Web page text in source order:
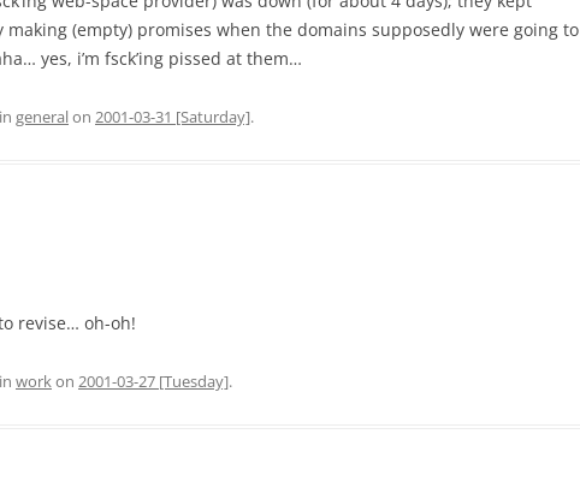
making (empty) promises when the domains supposedly were going to
yes, i’m fsck’ing pissed at them…
generalon 2001-03-31 [Saturday].
revise… oh-oh!
workon 2001-03-27 [Tuesday].